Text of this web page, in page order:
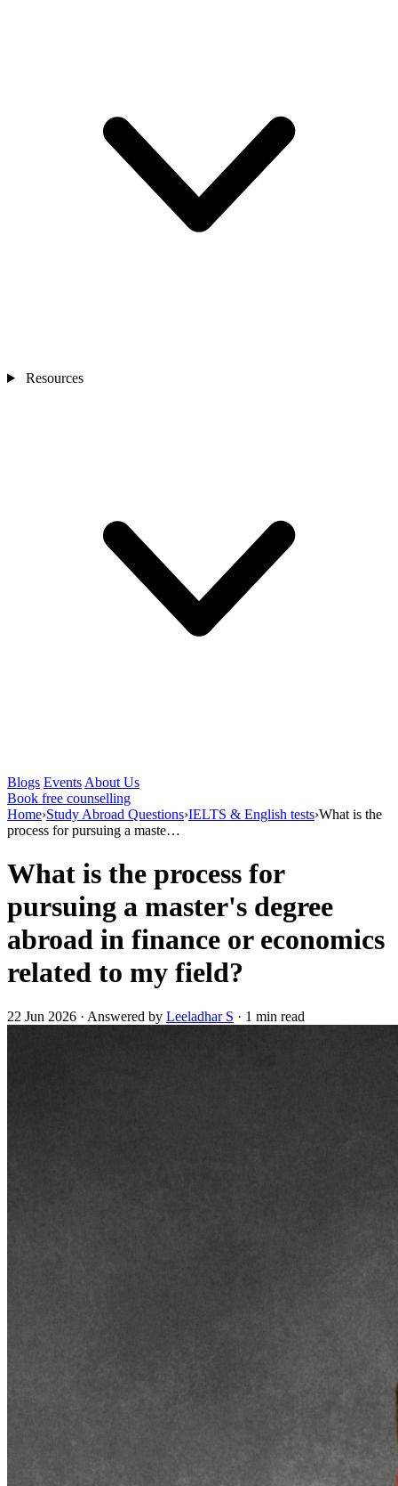
Resources
Blogs Events About Us
Book free counselling
Home›Study Abroad Questions›IELTS & English tests›What is the
process for pursuing a maste…
What is the process for
pursuing a master's degree
abroad in finance or economics
related to my field?
22 Jun 2026 · Answered by Leeladhar S · 1 min read